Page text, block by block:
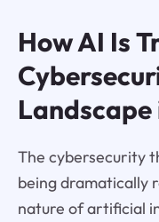
How AI Is
The cybersecurity
being dramatically
nature of artificial